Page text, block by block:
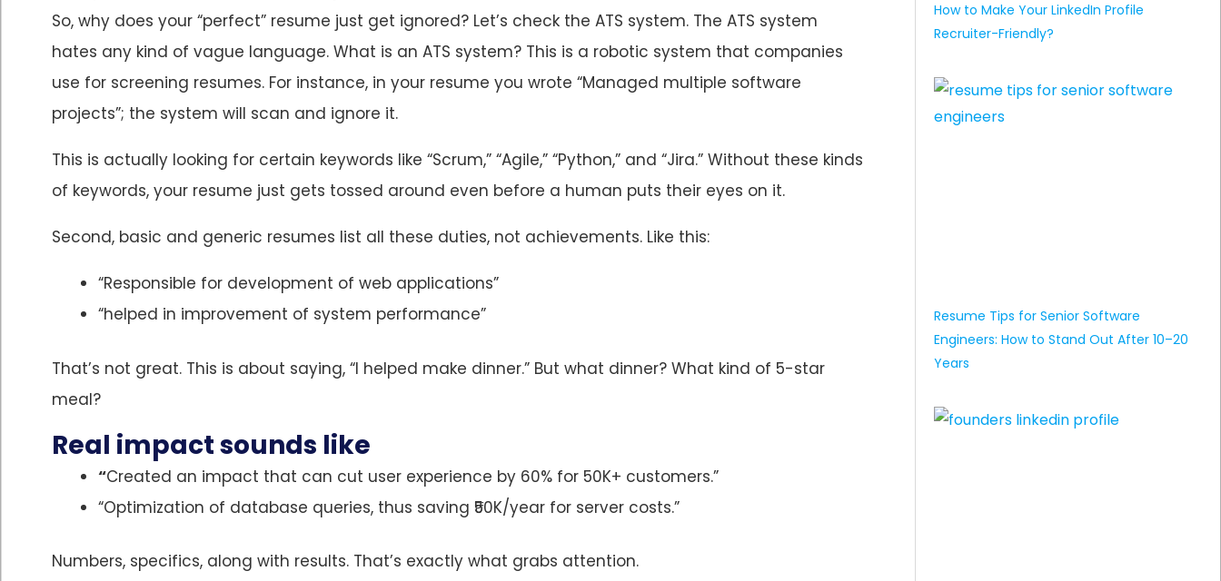
So, why does your “perfect” resume just get ignored? Let’s check the ATS system. The ATS system
hates any kind of vague language. What is an ATS system? This is a robotic system that companies
use for screening resumes. For instance, in your resume you wrote “Managed multiple software
projects”; the system will scan and ignore it.
This is actually looking for certain keywords like “Scrum,” “Agile,” “Python,” and “Jira.” Without these kinds
of keywords, your resume just gets tossed around even before a human puts their eyes on it.
Second, basic and generic resumes list all these duties, not achievements. Like this:
“Responsible for development of web applications”
“helped in improvement of system performance”
That’s not great. This is about saying, “I helped make dinner.” But what dinner? What kind of 5-star
meal?
Real impact sounds like
“Created an impact that can cut user experience by 60% for 50K+ customers.”
“Optimization of database queries, thus saving ₹50K/year for server costs.”
Numbers, specifics, along with results. That’s exactly what grabs attention.
How to Make Your LinkedIn Profile
Recruiter-Friendly?
Resume Tips for Senior Software
Engineers: How to Stand Out After 10–20
Years